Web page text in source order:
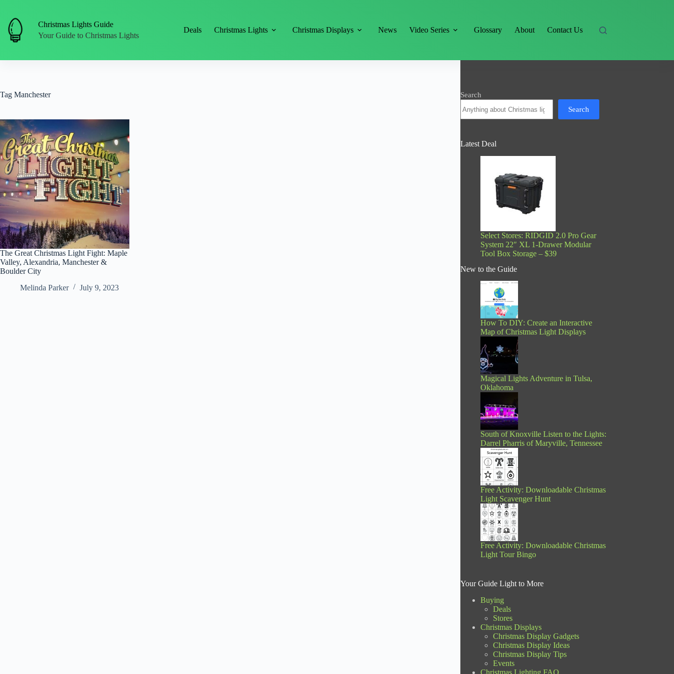
content
Christmas Lights Guide
Your Guide to Christmas Lights
Deals Christmas Lights Christmas Displays News Video Series Glossary About Contact Us
Tag Manchester
The Great Christmas Light Fight: Maple
Valley, Alexandria, Manchester &
Boulder City
Melinda Parker
July 9, 2023
Search
Search
Latest Deal
Select Stores: RIDGID 2.0 Pro Gear
System 22″ XL 1-Drawer Modular
Tool Box Storage – $39
New to the Guide
How To DIY: Create an Interactive
Map of Christmas Light Displays
Magical Lights Adventure in Tulsa,
Oklahoma
South of Knoxville Listen to the Lights:
Darrel Pharris of Maryville, Tennessee
Free Activity: Downloadable Christmas
Light Scavenger Hunt
Free Activity: Downloadable Christmas
Light Tour Bingo
Your Guide Light to More
Buying
Deals
Stores
Christmas Displays
Christmas Display Gadgets
Christmas Display Ideas
Christmas Display Tips
Events